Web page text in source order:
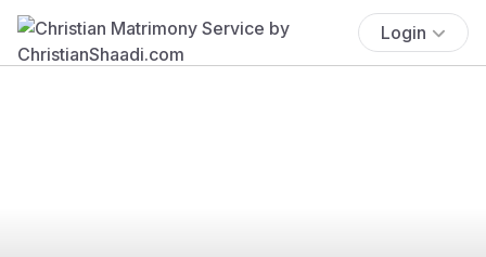
Login